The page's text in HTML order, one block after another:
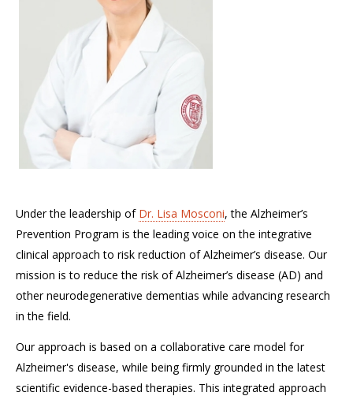
Under the leadership of Dr. Lisa Mosconi, the Alzheimer’s
Prevention Program is the leading voice on the integrative
clinical approach to risk reduction of Alzheimer’s disease. Our
mission is to reduce the risk of Alzheimer’s disease (AD) and
other neurodegenerative dementias while advancing research
in the field.
Our approach is based on a collaborative care model for
Alzheimer's disease, while being firmly grounded in the latest
scientific evidence-based therapies. This integrated approach